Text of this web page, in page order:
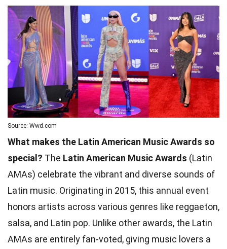
Source: Wwd.com
What makes the Latin American Music Awards so
special? The Latin American Music Awards (Latin
AMAs) celebrate the vibrant and diverse sounds of
Latin music. Originating in 2015, this annual event
honors artists across various genres like reggaeton,
salsa, and Latin pop. Unlike other awards, the Latin
AMAs are entirely fan-voted, giving music lovers a